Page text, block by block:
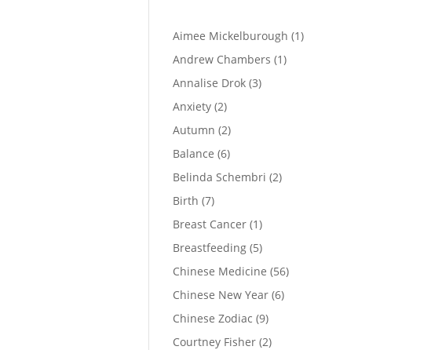
Aimee Mickelburough (1)
Andrew Chambers (1)
Annalise Drok (3)
Anxiety (2)
Autumn (2)
Balance (6)
Belinda Schembri (2)
Birth (7)
Breast Cancer (1)
Breastfeeding (5)
Chinese Medicine (56)
Chinese New Year (6)
Chinese Zodiac (9)
Courtney Fisher (2)